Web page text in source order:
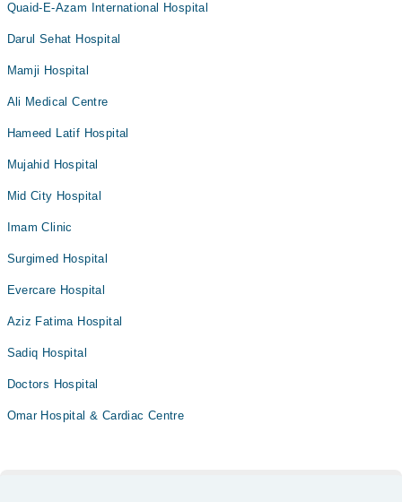
Quaid-E-Azam International Hospital
Darul Sehat Hospital
Mamji Hospital
Ali Medical Centre
Hameed Latif Hospital
Mujahid Hospital
Mid City Hospital
Imam Clinic
Surgimed Hospital
Evercare Hospital
Aziz Fatima Hospital
Sadiq Hospital
Doctors Hospital
Omar Hospital & Cardiac Centre